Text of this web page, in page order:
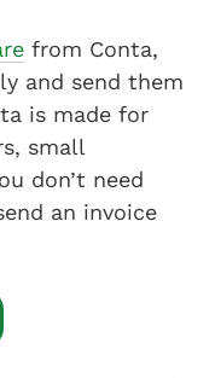
from Conta,
and send them
is made for
small
don’t need
an invoice